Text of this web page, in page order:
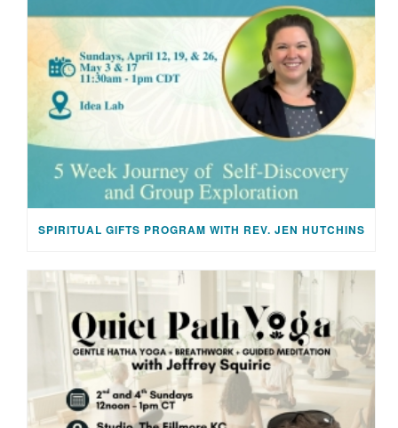
SPIRITUAL GIFTS PROGRAM WITH REV. JEN HUTCHINS